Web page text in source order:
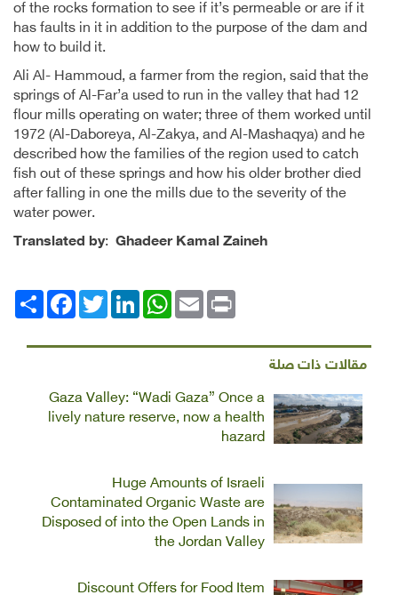
of the rocks formation to see if it’s permeable or are if it
has faults in it in addition to the purpose of the dam and
how to build it.
Ali Al- Hammoud, a farmer from the region, said that the
springs of Al-Far’a used to run in the valley that had 12
flour mills operating on water; three of them worked until
1972 (Al-Daboreya, Al-Zakya, and Al-Mashaqya) and he
described how the families of the region used to catch
fish out of these springs and how his older brother died
after falling in one the mills due to the severity of the
water power.
Translated by: Ghadeer Kamal Zaineh
انشر
FacebookTwitterLinkedIn
WhatsAppEmail Print
مقالات ذات صلة
Gaza Valley: “Wadi Gaza” Once a
lively nature reserve, now a health
hazard
Huge Amounts of Israeli
Contaminated Organic Waste are
Disposed of into the Open Lands in
the Jordan Valley
Discount Offers for Food Item